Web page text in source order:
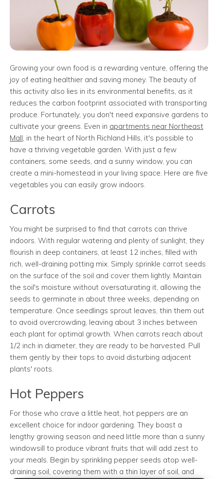
Growing your own food is a rewarding venture, offering the
joy of eating healthier and saving money. The beauty of
this activity also lies in its environmental benefits, as it
reduces the carbon footprint associated with transporting
produce. Fortunately, you don't need expansive gardens to
cultivate your greens. Even in apartments near Northeast
Mall, in the heart of North Richland Hills, it's possible to
have a thriving vegetable garden. With just a few
containers, some seeds, and a sunny window, you can
create a mini-homestead in your living space. Here are five
vegetables you can easily grow indoors.
Carrots
You might be surprised to find that carrots can thrive
indoors. With regular watering and plenty of sunlight, they
flourish in deep containers, at least 12 inches, filled with
rich, well-draining potting mix. Simply sprinkle carrot seeds
on the surface of the soil and cover them lightly. Maintain
the soil's moisture without oversaturating it, allowing the
seeds to germinate in about three weeks, depending on
temperature. Once seedlings sprout leaves, thin them out
to avoid overcrowding, leaving about 3 inches between
each plant for optimal growth. When carrots reach about
1/2 inch in diameter, they are ready to be harvested. Pull
them gently by their tops to avoid disturbing adjacent
plants' roots.
Hot Peppers
For those who crave a little heat, hot peppers are an
excellent choice for indoor gardening. They boast a
lengthy growing season and need little more than a sunny
windowsill to produce vibrant fruits that will add zest to
your meals. Begin by sprinkling pepper seeds atop well-
draining soil, covering them with a thin layer of soil, and